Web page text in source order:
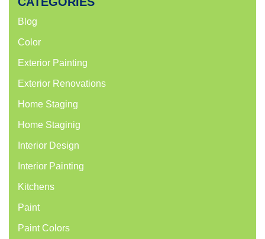
Blog
Color
Exterior Painting
Exterior Renovations
Home Staging
Home Staginig
Interior Design
Interior Painting
Kitchens
Paint
Paint Colors